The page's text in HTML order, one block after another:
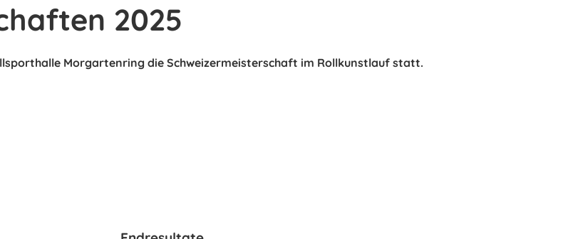
2025
Morgartenring die Schweizermeisterschaft im Rollkunstlauf statt.